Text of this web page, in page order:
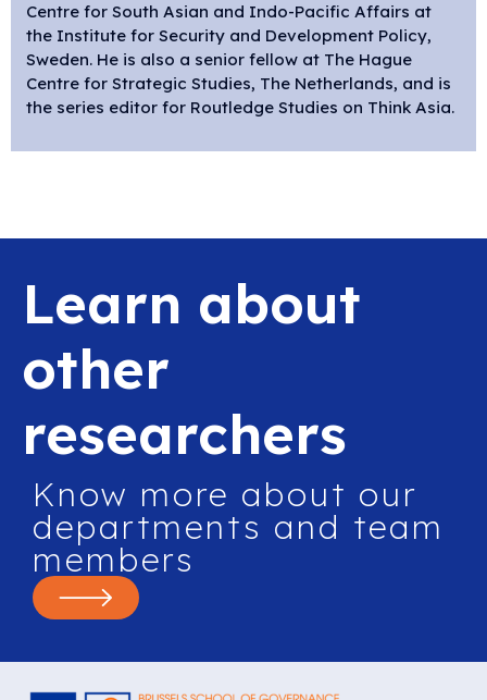
Centre for South Asian and Indo-Pacific Affairs at
the Institute for Security and Development Policy,
Sweden. He is also a senior fellow at The Hague
Centre for Strategic Studies, The Netherlands, and is
the series editor for Routledge Studies on Think Asia.
Learn about
other
researchers
Know more about our
departments and team
members